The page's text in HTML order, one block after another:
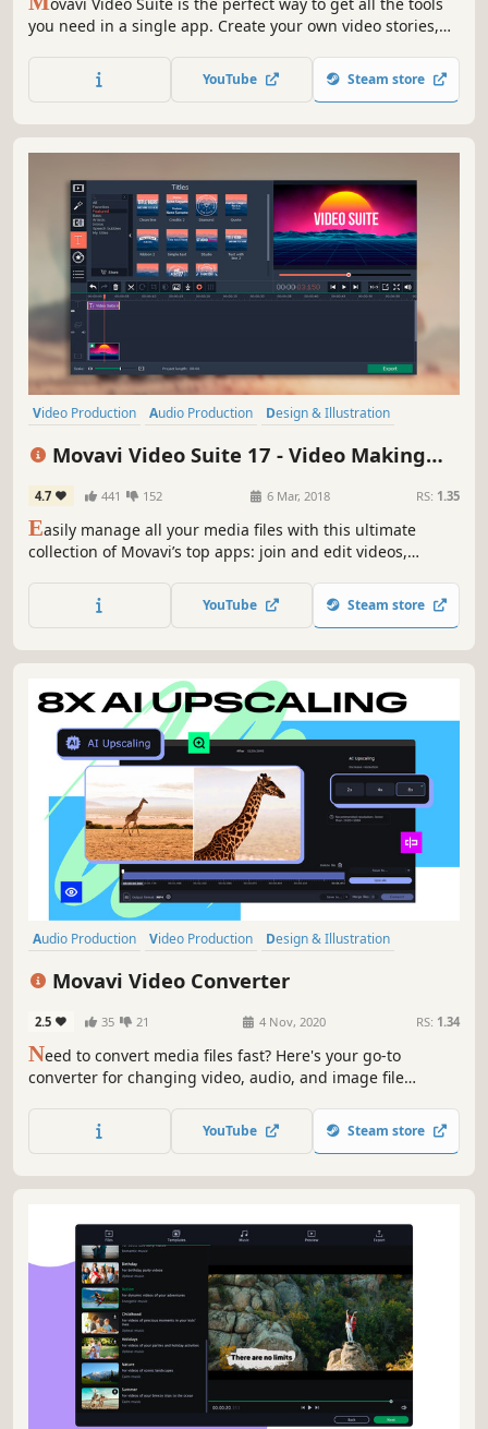
you need in a single app. Create your own video stories,
different formats in no time, capture screen activity, play
videos, and much more.
YouTube Steam store
Video Production Audio Production
Design & Illustration
Movavi Video Suite 17 - Video Making
Screen Capture, and more
4.7 441 152 6 Mar, 2018 RS: 1.35
Easily manage all your media files with this ultimate
collection of Movavi’s top apps: join and edit videos,
files between 180+ different formats.
YouTube Steam store
Audio Production Video Production
Design & Illustration
Movavi Video Converter
2.5 35 21 4 Nov, 2020 RS: 1.34
Need to convert media files fast? Here's your go-to
converter for changing video, audio, and image file
conversion to ensure your files can be used on any device.
Effortlessly improve the quality of your media with
YouTube Steam store